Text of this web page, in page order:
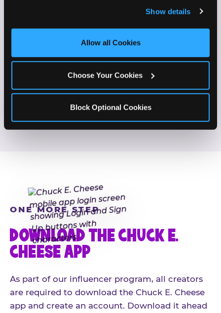
and measure and target content and ads, here and on
third party sites. Click ‘Allow All Cookies’ to use this
site with all cookies enabled, or click ‘Block Optional
Show details
Allow all Cookies
Choose Your Cookies
Block Optional Cookies
If this sounds like your content style, we'd love to
hear from you!
JOIN THE FUN
ONE MORE STEP
DOWNLOAD THE CHUCK E.
CHEESE APP
As part of our influencer program, all creators
are required to download the Chuck E. Cheese
app and create an account. Download it ahead